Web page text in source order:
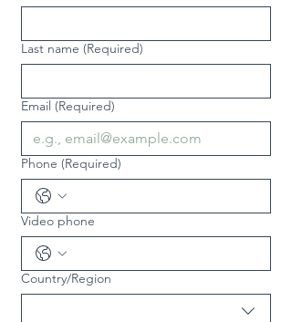
Last name (Required)
Email (Required)
Phone (Required)
Video phone
Multi-line address
Country/Region